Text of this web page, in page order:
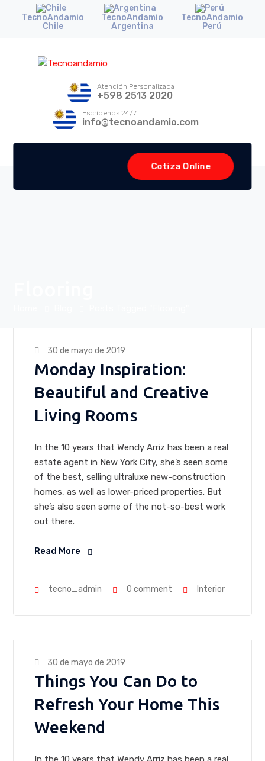
TecnoAndamio
Chile
TecnoAndamio
Argentina
TecnoAndamio
Perú
Atención Personalizada
+598 2513 2020
Escríbenos 24/7
info@tecnoandamio.com
Cotiza Online
30 de mayo de 2019
Monday Inspiration:
Beautiful and Creative
Living Rooms
In the 10 years that Wendy Arriz has been a real
estate agent in New York City, she’s seen some
of the best, selling ultraluxe new-construction
homes, as well as lower-priced properties. But
she’s also seen some of the not-so-best work
out there.
Read More
tecno_admin 0 comment Interior
30 de mayo de 2019
Things You Can Do to
Refresh Your Home This
Weekend